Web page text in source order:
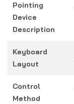
Pointing
Device
Description
Keyboard
Layout
Control
Method